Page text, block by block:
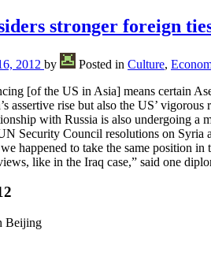
stronger foreign
2012 by Posted in Culture,
[of the US in Asia] means certain
assertive rise but also the US’ vigorous
with Russia is also undergoing a
Security Council resolutions on Syria
happened to take the same position
like in the Iraq case,” said one
Beijing